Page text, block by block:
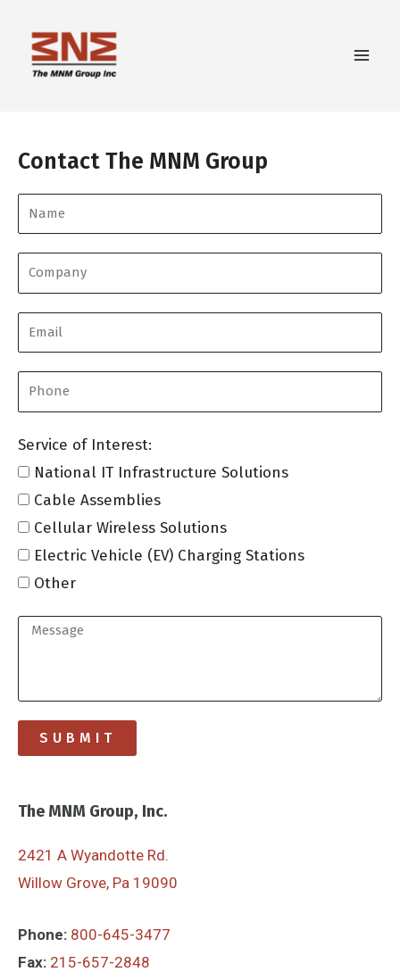
Contact The MNM Group
Service of Interest:
National IT Infrastructure Solutions
Cable Assemblies
Cellular Wireless Solutions
Electric Vehicle (EV) Charging Stations
Other
SUBMIT
The MNM Group, Inc.
2421 A Wyandotte Rd.
Willow Grove, Pa 19090
Phone: 800-645-3477
Fax: 215-657-2848